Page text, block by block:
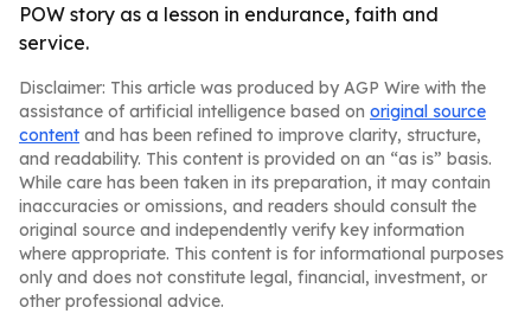
POW story as a lesson in endurance, faith and
service.
Disclaimer: This article was produced by AGP Wire with the
assistance of artificial intelligence based on original source
content and has been refined to improve clarity, structure,
and readability. This content is provided on an “as is” basis.
While care has been taken in its preparation, it may contain
inaccuracies or omissions, and readers should consult the
original source and independently verify key information
where appropriate. This content is for informational purposes
only and does not constitute legal, financial, investment, or
other professional advice.